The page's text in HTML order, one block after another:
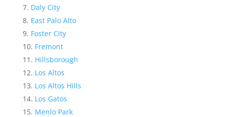
Daly City
East Palo Alto
Foster City
Fremont
Hillsborough
Los Altos
Los Altos Hills
Los Gatos
Menlo Park